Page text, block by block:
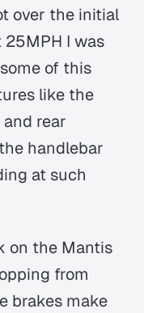
over the initial
I was
of this
like the
rear
handlebar
at such
on the Mantis
from
brakes make